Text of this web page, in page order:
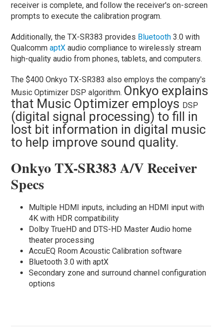
receiver is complete, and follow the receiver's on-screen
prompts to execute the calibration program.
Additionally, the TX-SR383 provides Bluetooth 3.0 with
QualcommaptX audio compliance to wirelessly stream
high-quality audio from phones, tablets, and computers.
The $400 Onkyo TX-SR383 also employs the company's
Music Optimizer DSP algorithm. Onkyo explains
that Music Optimizer employs DSP
(digital signal processing) to fill in
lost bit information in digital music
to help improve sound quality.
Onkyo TX-SR383 A/V Receiver
Specs
Multiple HDMI inputs, including an HDMI input with
4K with HDR compatibility
Dolby TrueHD and DTS-HD Master Audio home
theater processing
AccuEQ Room Acoustic Calibration software
Bluetooth 3.0 with aptX
Secondary zone and surround channel configuration
options